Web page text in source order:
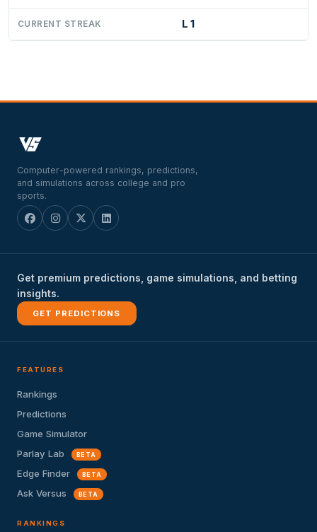
CURRENT STREAK L 1
Computer-powered rankings, predictions,
and simulations across college and pro
sports.
Get premium predictions, game simulations, and betting
insights.
GET PREDICTIONS
FEATURES
Rankings
Predictions
Game Simulator
Parlay Lab
BETA
Edge Finder BETA
Ask Versus BETA
RANKINGS